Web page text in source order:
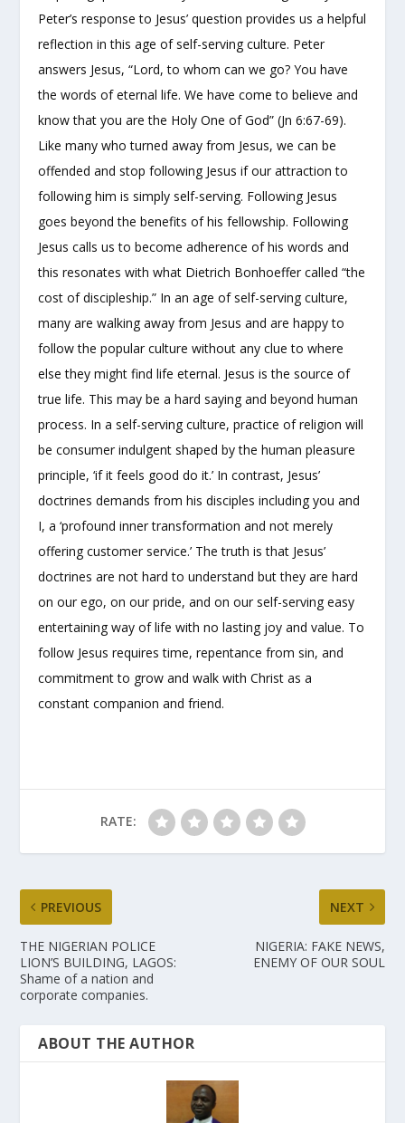
Peter’s response to Jesus’ question provides us a helpful
reflection in this age of self-serving culture. Peter
answers Jesus, “Lord, to whom can we go? You have
the words of eternal life. We have come to believe and
know that you are the Holy One of God” (Jn 6:67-69).
Like many who turned away from Jesus, we can be
offended and stop following Jesus if our attraction to
following him is simply self-serving. Following Jesus
goes beyond the benefits of his fellowship. Following
Jesus calls us to become adherence of his words and
this resonates with what Dietrich Bonhoeffer called “the
cost of discipleship.” In an age of self-serving culture,
many are walking away from Jesus and are happy to
follow the popular culture without any clue to where
else they might find life eternal. Jesus is the source of
true life. This may be a hard saying and beyond human
process. In a self-serving culture, practice of religion will
be consumer indulgent shaped by the human pleasure
principle, ‘if it feels good do it.’ In contrast, Jesus’
doctrines demands from his disciples including you and
I, a ‘profound inner transformation and not merely
offering customer service.’ The truth is that Jesus’
doctrines are not hard to understand but they are hard
on our ego, on our pride, and on our self-serving easy
entertaining way of life with no lasting joy and value. To
follow Jesus requires time, repentance from sin, and
commitment to grow and walk with Christ as a
constant companion and friend.
RATE:
PREVIOUS
THE NIGERIAN POLICE
LION’S BUILDING, LAGOS:
Shame of a nation and
corporate companies.
NEXT
NIGERIA: FAKE NEWS,
ENEMY OF OUR SOUL
ABOUT THE AUTHOR